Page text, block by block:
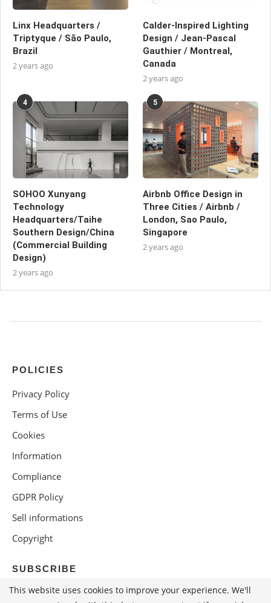
Linx Headquarters /
Triptyque / São Paulo,
Brazil
2 years ago
Calder-Inspired Lighting
Design / Jean-Pascal
Gauthier / Montreal,
Canada
2 years ago
4
SOHOO Xunyang
Technology
Headquarters/Taihe
Southern Design/China
(Commercial Building
Design)
2 years ago
5
Airbnb Office Design in
Three Cities / Airbnb /
London, Sao Paulo,
Singapore
2 years ago
POLICIES
Privacy Policy
Terms of Use
Cookies
Information
Compliance
GDPR Policy
Sell informations
Copyright
SUBSCRIBE
This website uses cookies to improve your experience. We'll